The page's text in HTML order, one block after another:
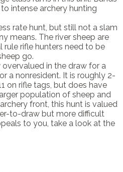
intense archery hunting
rate hunt, but still not a slam
means. The river sheep are
rule rifle hunters need to be
go.
overvalued in the draw for a
a nonresident. It is roughly 2-
on rifle tags, but does have
population of sheep and
front, this hunt is valued
to-draw but more difficult
to you, take a look at the